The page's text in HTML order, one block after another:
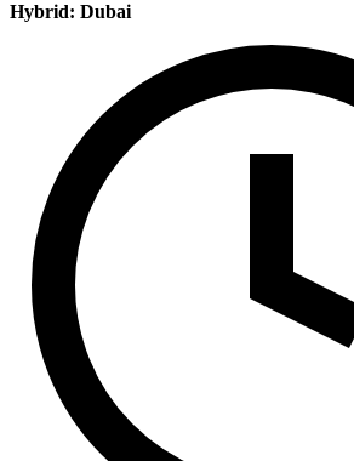
Hybrid: Dubai